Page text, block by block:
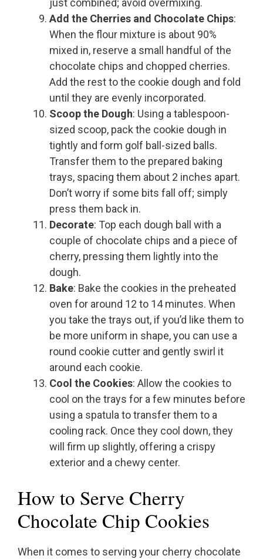
just combined; avoid overmixing.
Add the Cherries and Chocolate Chips:
When the flour mixture is about 90%
mixed in, reserve a small handful of the
chocolate chips and chopped cherries.
Add the rest to the cookie dough and fold
until they are evenly incorporated.
Scoop the Dough: Using a tablespoon-
sized scoop, pack the cookie dough in
tightly and form golf ball-sized balls.
Transfer them to the prepared baking
trays, spacing them about 2 inches apart.
Don’t worry if some bits fall off; simply
press them back in.
Decorate: Top each dough ball with a
couple of chocolate chips and a piece of
cherry, pressing them lightly into the
dough.
Bake: Bake the cookies in the preheated
oven for around 12 to 14 minutes. When
you take the trays out, if you’d like them to
be more uniform in shape, you can use a
round cookie cutter and gently swirl it
around each cookie.
Cool the Cookies: Allow the cookies to
cool on the trays for a few minutes before
using a spatula to transfer them to a
cooling rack. Once they cool down, they
will firm up slightly, offering a crispy
exterior and a chewy center.
How to Serve Cherry
Chocolate Chip Cookies
When it comes to serving your cherry chocolate